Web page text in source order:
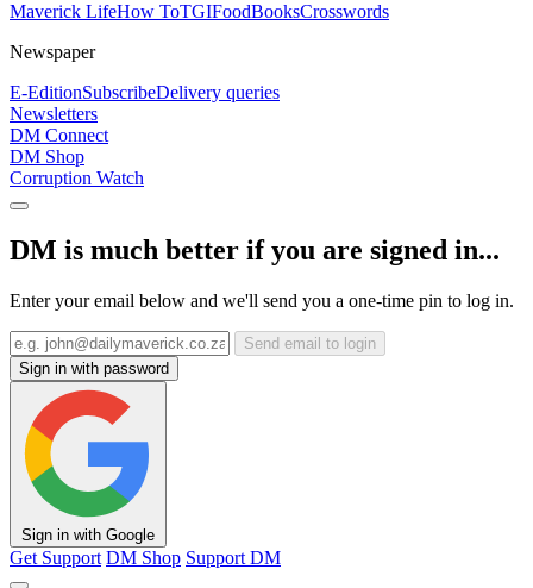
Maverick LifeHow ToTGIFoodBooksCrosswords
Newspaper
E-EditionSubscribeDelivery queries
Newsletters
DM Connect
DM Shop
Corruption Watch
DM is much better if you are signed in...
Enter your email below and we'll send you a one-time pin to log in.
Send email to login
Sign in with password
Sign in with Google
Get Support DM Shop Support DM